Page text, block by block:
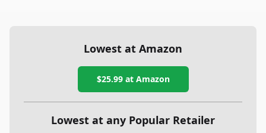
Lowest at Amazon
$25.99at Amazon
Lowest at any Popular Retailer